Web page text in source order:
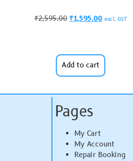
₹2,595.00 ₹1,595.00 excl. GST
Add to cart
Pages
My Cart
My Account
Repair Booking